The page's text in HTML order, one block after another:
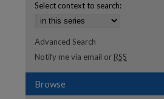
Select context to search:
Advanced Search
Notify me via email or RSS
Browse